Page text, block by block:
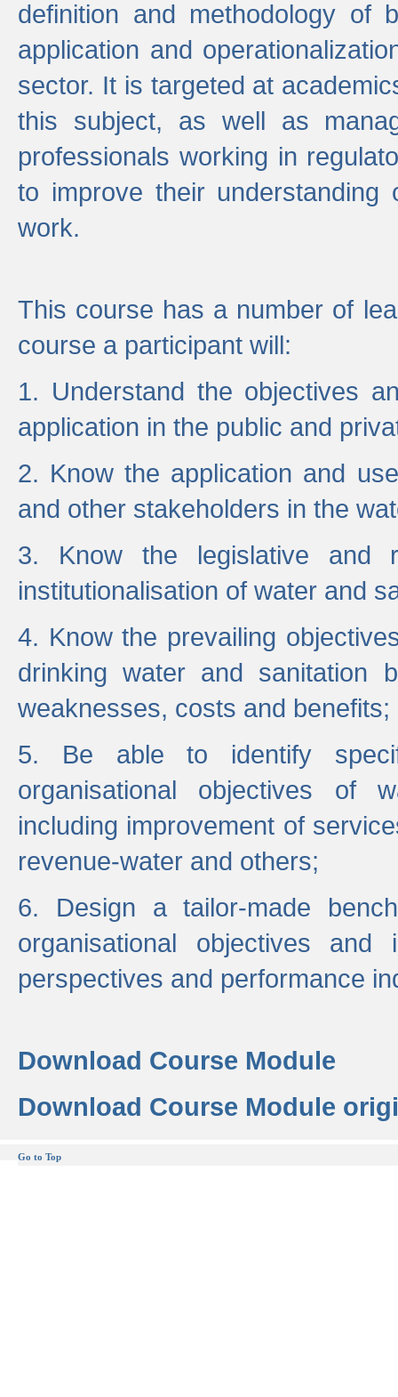
definition and methodology of
application and
sector. It is targeted at
this subject, as well as
professionals working in
to improve their
work.
This course has a number of
course a participant will:
1. Understand the objectives
application in the public and
2. Know the application and
and other stakeholders in the
3. Know the legislative and
institutionalisation of water and
4. Know the prevailing
drinking water and sanitation
weaknesses, costs and benefits;
5. Be able to identify
organisational objectives of
including improvement of
revenue-water and others;
6. Design a tailor-made
organisational objectives
perspectives and performance
Download Course Module
Download Course Module
Go to Top